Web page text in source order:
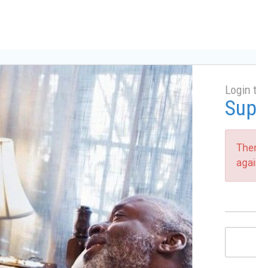
Login